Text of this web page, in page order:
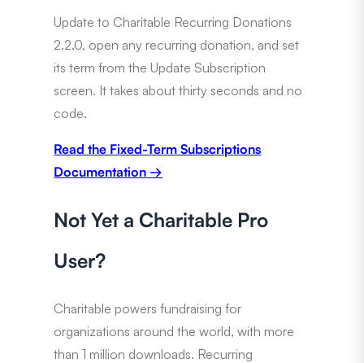
Update to Charitable Recurring Donations
2.2.0, open any recurring donation, and set
its term from the Update Subscription
screen. It takes about thirty seconds and no
code.
Read the Fixed-Term Subscriptions
Documentation →
Not Yet a Charitable Pro
User?
Charitable powers fundraising for
organizations around the world, with more
than 1 million downloads. Recurring